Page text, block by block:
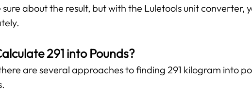
about the result, but with the Luletools unit converter,
291 into Pounds?
are several approaches to finding 291 kilogram into